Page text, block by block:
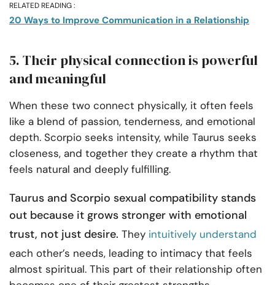
RELATED READING :
20 Ways to Improve Communication in a Relationship
5. Their physical connection is powerful
and meaningful
When these two connect physically, it often feels
like a blend of passion, tenderness, and emotional
depth. Scorpio seeks intensity, while Taurus seeks
closeness, and together they create a rhythm that
feels natural and deeply fulfilling.
Taurus and Scorpio sexual compatibility stands
out because it grows stronger with emotional
trust, not just desire. They intuitively understand
each other’s needs, leading to intimacy that feels
almost spiritual. This part of their relationship often